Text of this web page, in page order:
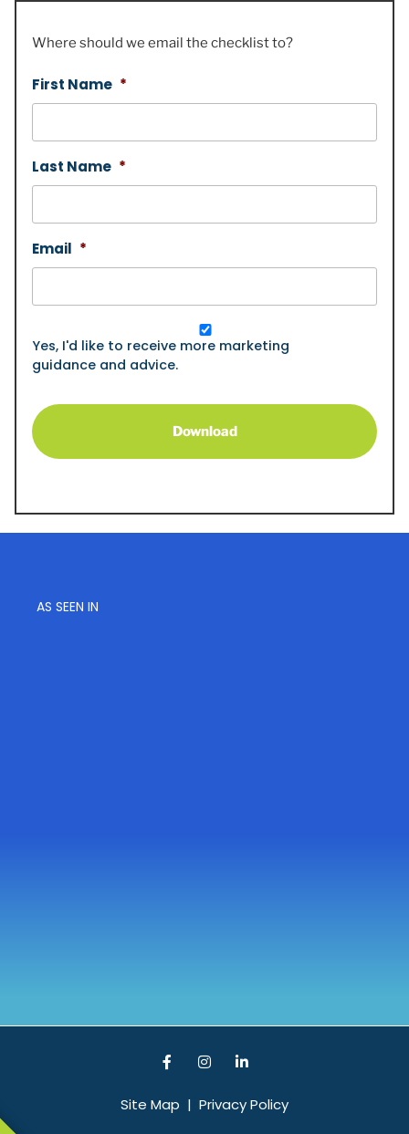
Where should we email the checklist to?
First Name *
Last Name *
Email *
In
Yes, I'd like to receive more marketing
guidance and advice.
AS SEEN IN
Site Map | Privacy Policy